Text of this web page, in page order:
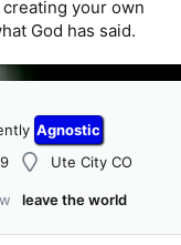
your own
God has said.
Agnostic
Ute City CO
leave the world